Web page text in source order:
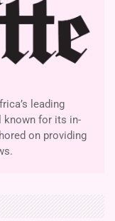
leading
known for its in-
on providing